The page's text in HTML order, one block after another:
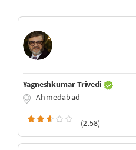
Yagneshkumar Trivedi
Ahmedabad
(2.58)